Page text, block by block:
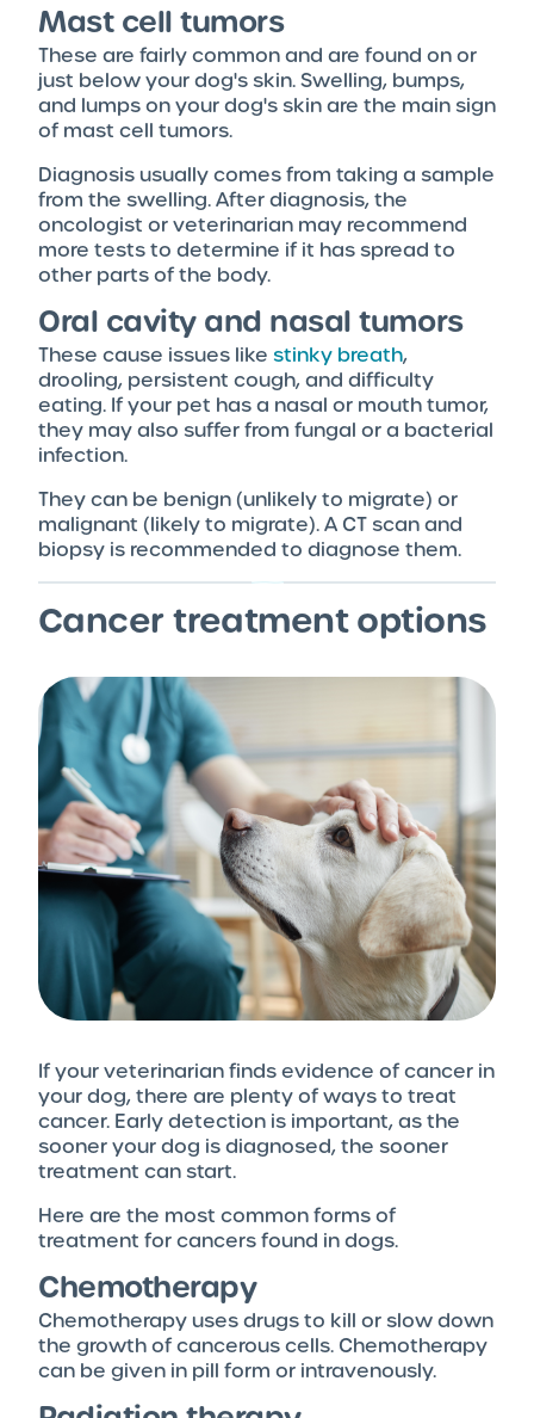
Mast cell tumors
These are fairly common and are found on or
just below your dog's skin. Swelling, bumps,
and lumps on your dog's skin are the main sign
of mast cell tumors.
Diagnosis usually comes from taking a sample
from the swelling. After diagnosis, the
oncologist or veterinarian may recommend
more tests to determine if it has spread to
other parts of the body.
Oral cavity and nasal tumors
These cause issues like stinky breath,
drooling, persistent cough, and difficulty
eating. If your pet has a nasal or mouth tumor,
they may also suffer from fungal or a bacterial
infection.
They can be benign (unlikely to migrate) or
malignant (likely to migrate). A CT scan and
biopsy is recommended to diagnose them.
Cancer treatment options
If your veterinarian finds evidence of cancer in
your dog, there are plenty of ways to treat
cancer. Early detection is important, as the
sooner your dog is diagnosed, the sooner
treatment can start.
Here are the most common forms of
treatment for cancers found in dogs.
Chemotherapy
Chemotherapy uses drugs to kill or slow down
the growth of cancerous cells. Chemotherapy
can be given in pill form or intravenously.